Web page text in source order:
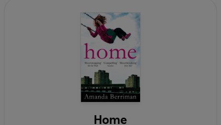
Home